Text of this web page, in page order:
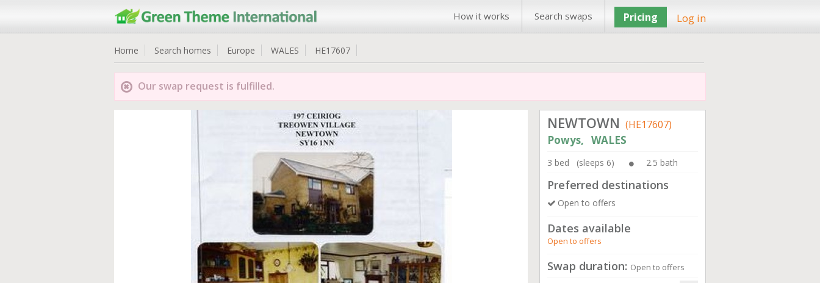
How it works Search swaps Pricing Log in
Home Search homes Europe WALES HE17607
Our swap request is fulfilled.
NEWTOWN (HE17607)
Powys, WALES
3 bed (sleeps 6) 2.5 bath
Preferred destinations
Open to offers
Dates available
Open to offers
Swap duration: Open to offers